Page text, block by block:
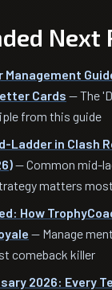
Next
Management
Cards — The
from this guide
Ladder in Clash
— Common mid-
matters most
How
— Manage
comeback killer
2026: Every